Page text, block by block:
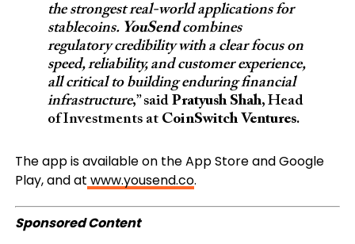
the strongest real-world applications for
stablecoins.YouSendcombines
regulatory credibility with a clear focus on
speed, reliability, and customer experience,
all critical to building enduring financial
infrastructure,” said Pratyush Shah, Head
of Investments at CoinSwitch Ventures.
The app is available on the App Store and Google
Play, and at www.yousend.co.
Sponsored Content